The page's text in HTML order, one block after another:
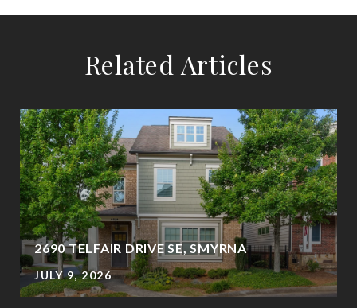
Related Articles
2690 TELFAIR DRIVE SE, SMYRNA
JULY 9, 2026